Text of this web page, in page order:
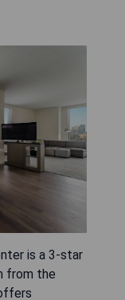
is a 3-star
from the